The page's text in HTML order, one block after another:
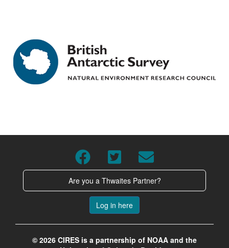
Are you a Thwaites Partner?
Log in here
© 2026 CIRES is a partnership of NOAA and the